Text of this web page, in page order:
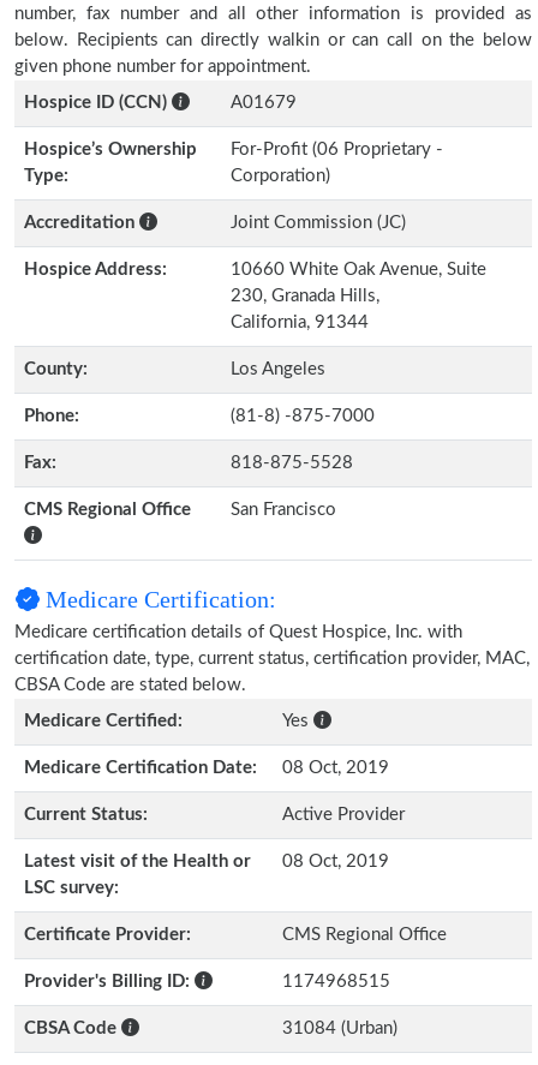
number, fax number and all other information is provided as
below. Recipients can directly walkin or can call on the below
given phone number for appointment.
Hospice ID (CCN)
A01679
Hospice’s Ownership
Type:
For-Profit (06 Proprietary -
Corporation)
Accreditation Joint Commission (JC)
Hospice Address:
10660 White Oak Avenue, Suite
230, Granada Hills,
California, 91344
County: Los Angeles
Phone: (81-8) -875-7000
Fax: 818-875-5528
CMS Regional Office San Francisco
Medicare Certification:
Medicare certification details of Quest Hospice, Inc. with
certification date, type, current status, certification provider, MAC,
CBSA Code are stated below.
Medicare Certified:
Yes
Medicare Certification Date: 08 Oct, 2019
Current Status: Active Provider
Latest visit of the Health or
LSC survey:
08 Oct, 2019
Certificate Provider: CMS Regional Office
Provider's Billing ID: 1174968515
CBSA Code 31084 (Urban)